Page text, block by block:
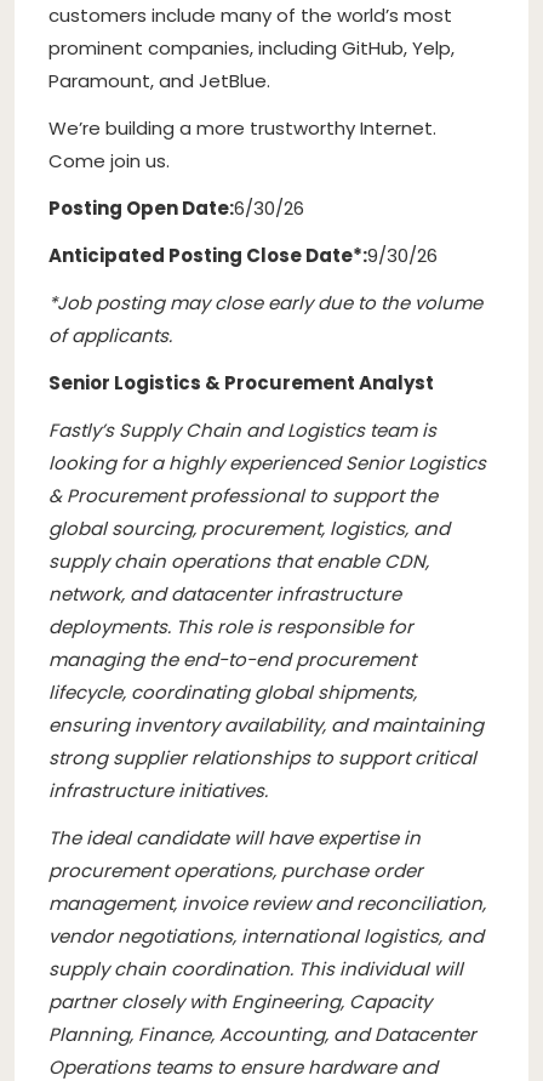
customers include many of the world’s most
prominent companies, including GitHub, Yelp,
Paramount, and JetBlue.
We’re building a more trustworthy Internet.
Come join us.
Posting Open Date:6/30/26
Anticipated Posting Close Date*:9/30/26
*Job posting may close early due to the volume
of applicants.
Senior Logistics & Procurement Analyst
Fastly’s Supply Chain and Logistics team is
looking for a highly experienced Senior Logistics
& Procurement professional to support the
global sourcing, procurement, logistics, and
supply chain operations that enable CDN,
network, and datacenter infrastructure
deployments. This role is responsible for
managing the end-to-end procurement
lifecycle, coordinating global shipments,
ensuring inventory availability, and maintaining
strong supplier relationships to support critical
infrastructure initiatives.
The ideal candidate will have expertise in
procurement operations, purchase order
management, invoice review and reconciliation,
vendor negotiations, international logistics, and
supply chain coordination. This individual will
partner closely with Engineering, Capacity
Planning, Finance, Accounting, and Datacenter
Operations teams to ensure hardware and